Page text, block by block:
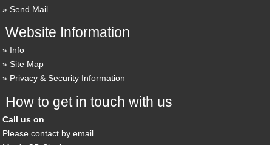
Send Mail
Website Information
Info
Site Map
Privacy & Security Information
How to get in touch with us
Call us on
Please contact by email